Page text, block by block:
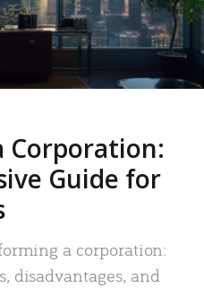
Corporation:
Guide for
a corporation:
disadvantages, and